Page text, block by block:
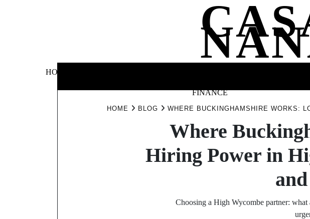
HOME
FINANCE
HOME BLOG WHERE BUCKINGHAMSHIRE WORKS:
Where
Hiring Power in
Choosing a High Wycombe partner: